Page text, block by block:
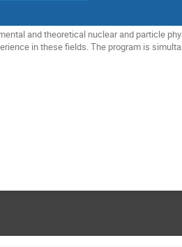
and theoretical nuclear and particle
in these fields. The program is